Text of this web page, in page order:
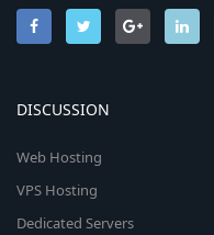
DISCUSSION
Web Hosting
VPS Hosting
Dedicated Servers